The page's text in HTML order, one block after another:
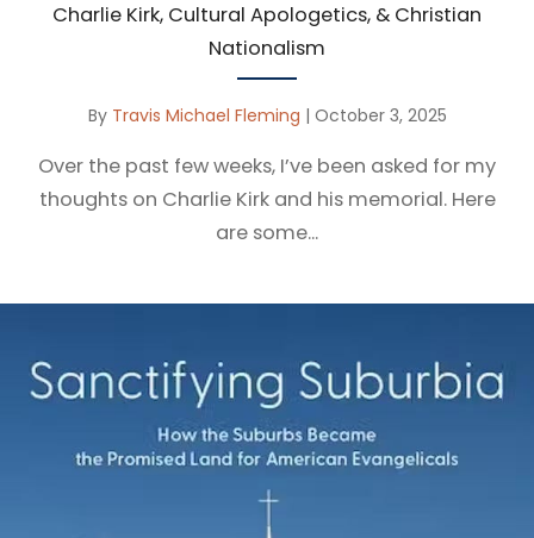
Charlie Kirk, Cultural Apologetics, & Christian
Nationalism
By Travis Michael Fleming | October 3, 2025
Over the past few weeks, I’ve been asked for my
thoughts on Charlie Kirk and his memorial. Here
are some...